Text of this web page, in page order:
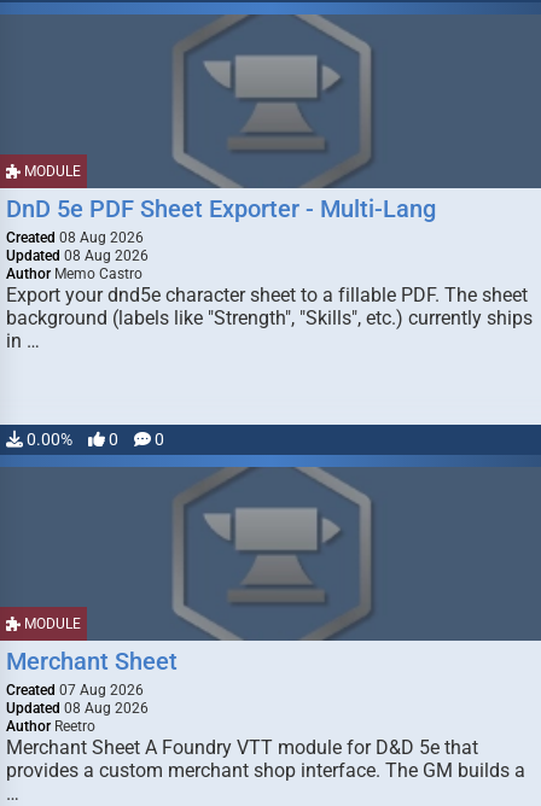
MODULE
DnD 5e PDF Sheet Exporter - Multi-Lang
Created 08 Aug 2026
Updated 08 Aug 2026
Author Memo Castro
Export your dnd5e character sheet to a fillable PDF. The sheet
background (labels like "Strength", "Skills", etc.) currently ships
in …
0.00% 0 0
MODULE
Merchant Sheet
Created 07 Aug 2026
Updated 08 Aug 2026
Author Reetro
Merchant Sheet A Foundry VTT module for D&D 5e that
provides a custom merchant shop interface. The GM builds a
…